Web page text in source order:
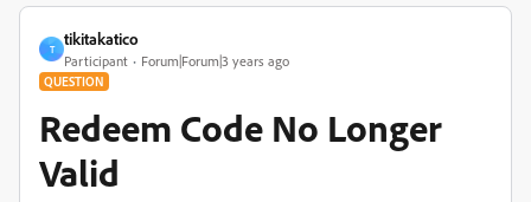
T
tikitakatico
Participant Forum|Forum|3 years ago
QUESTION
Redeem Code No Longer
Valid